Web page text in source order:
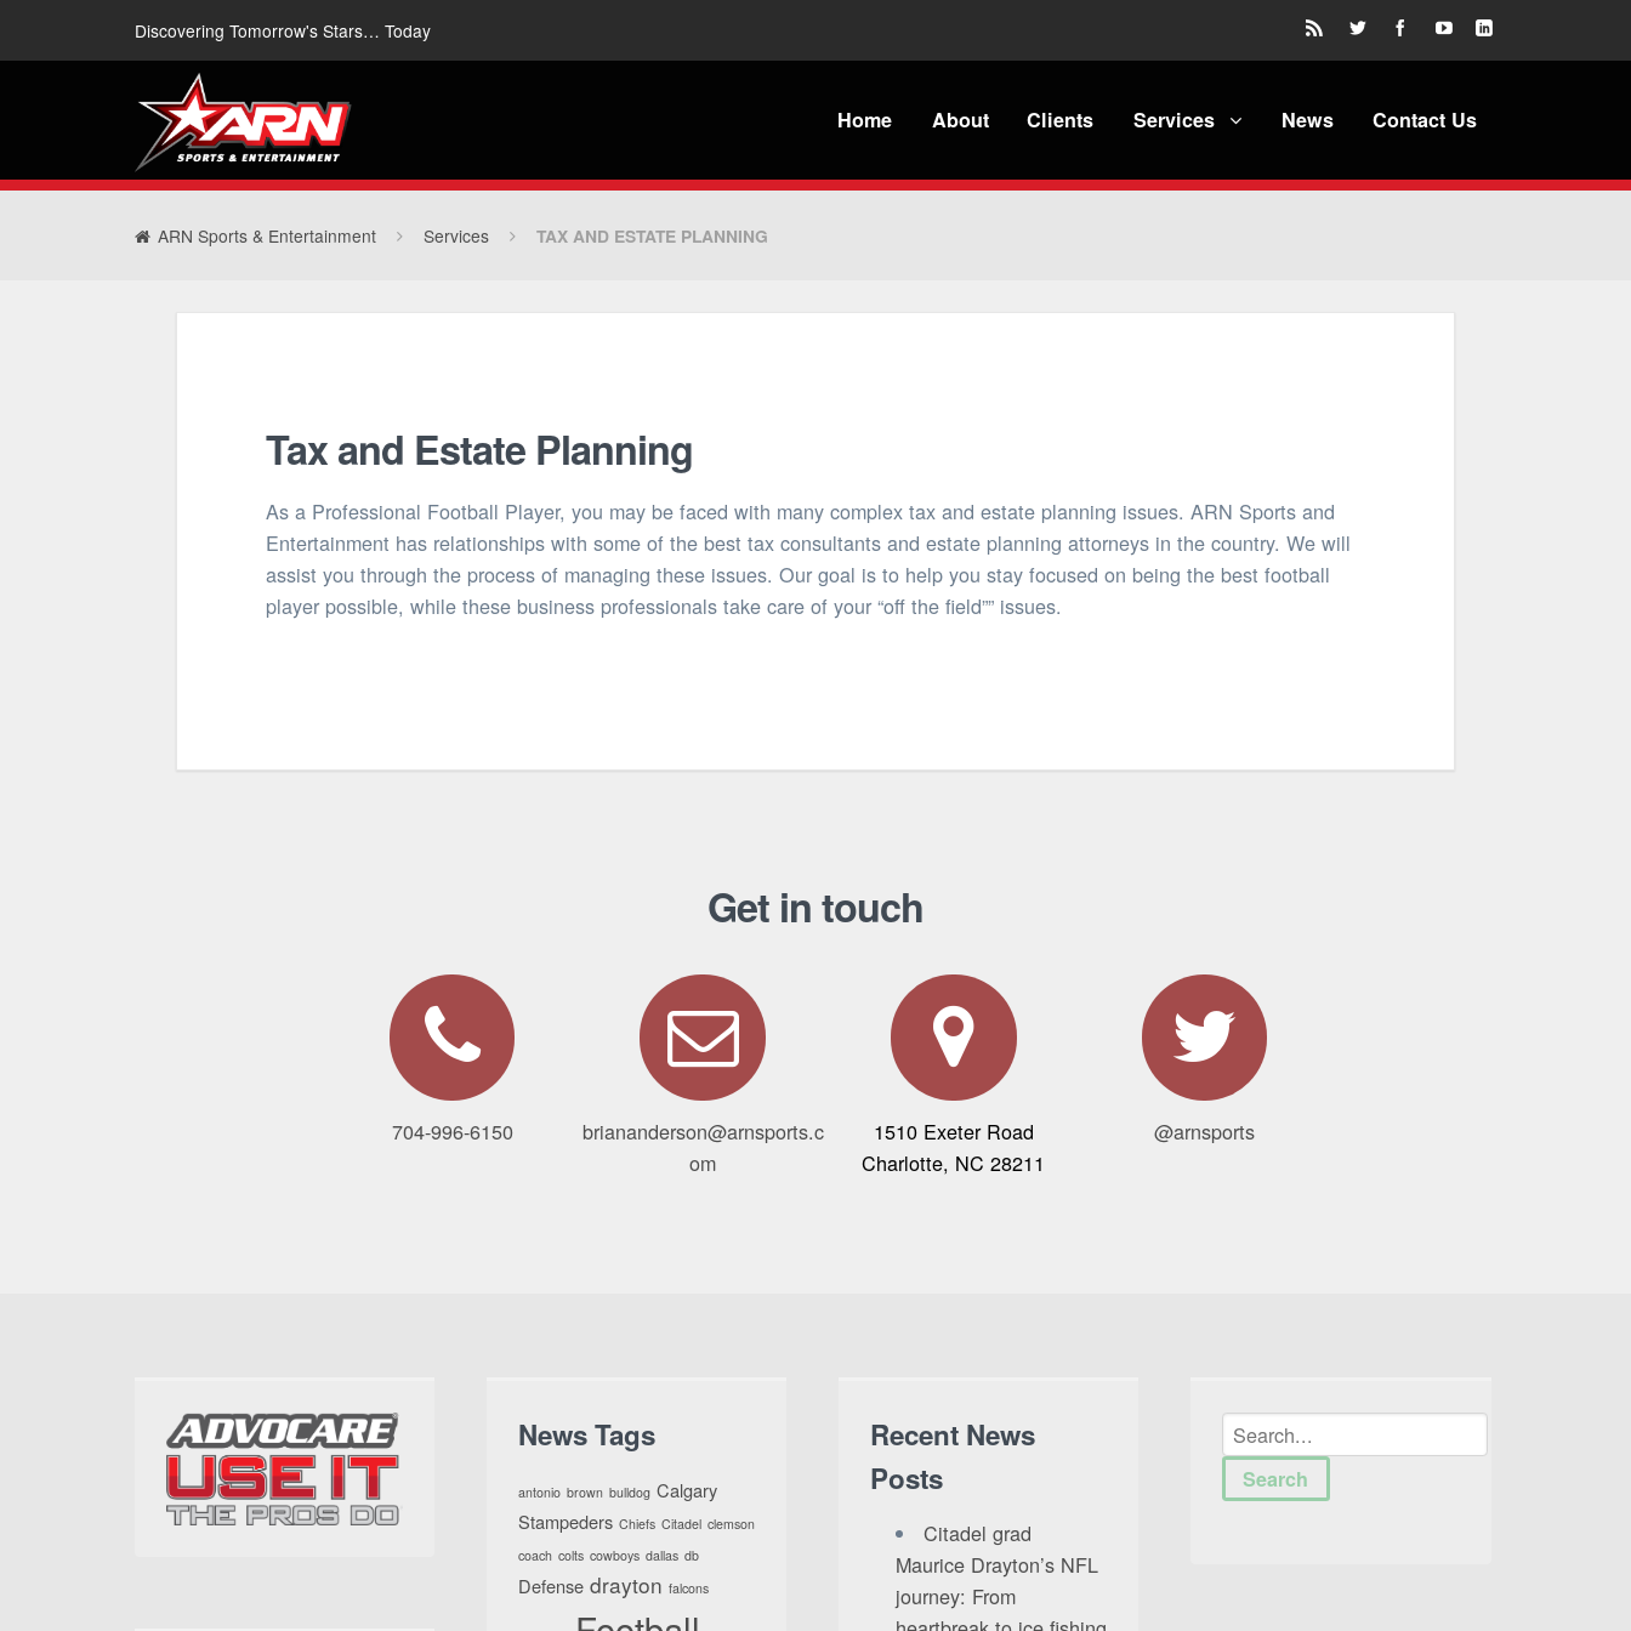
Discovering Tomorrow's Stars… Today
Home About Clients Services News Contact Us
ARN Sports & Entertainment Services TAX AND ESTATE PLANNING
Tax and Estate Planning
As a Professional Football Player, you may be faced with many complex tax and estate planning issues. ARN Sports and
Entertainment has relationships with some of the best tax consultants and estate planning attorneys in the country. We will
assist you through the process of managing these issues. Our goal is to help you stay focused on being the best football
player possible, while these business professionals take care of your “off the field”” issues.
Get in touch
704-996-6150
briananderson@arnsports.c
om
1510 Exeter Road
Charlotte, NC 28211
@arnsports
News Tags
antonio brown bulldog Calgary
Stampeders Chiefs Citadel clemson
coach colts cowboys dallas db
Defense drayton falcons
Recent News
Posts
Citadel grad
Maurice Drayton’s NFL
journey: From